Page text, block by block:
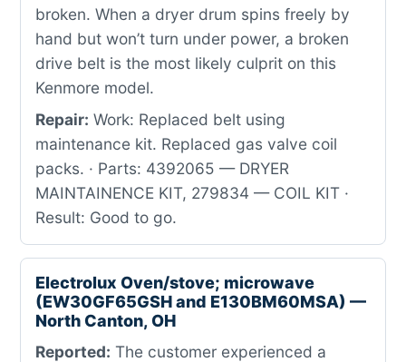
broken. When a dryer drum spins freely by
hand but won’t turn under power, a broken
drive belt is the most likely culprit on this
Kenmore model.
Repair: Work: Replaced belt using
maintenance kit. Replaced gas valve coil
packs. · Parts: 4392065 — DRYER
MAINTAINENCE KIT, 279834 — COIL KIT ·
Result: Good to go.
Electrolux Oven/stove; microwave
(EW30GF65GSH and E130BM60MSA) —
North Canton, OH
Reported: The customer experienced a